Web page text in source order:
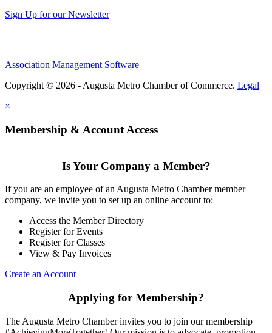
Sign Up for our Newsletter
Association Management Software
Copyright © 2026 - Augusta Metro Chamber of Commerce. Legal
×
Membership & Account Access
Is Your Company a Member?
If you are an employee of an Augusta Metro Chamber member
company, we invite you to set up an online account to:
Access the Member Directory
Register for Events
Register for Classes
View & Pay Invoices
Create an Account
Applying for Membership?
The Augusta Metro Chamber invites you to join our membership